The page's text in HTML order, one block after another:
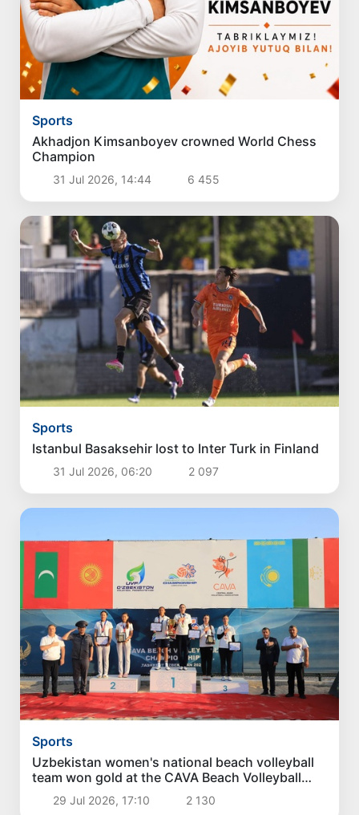
Sports
Akhadjon Kimsanboyev crowned World Chess
Champion
31 Jul 2026, 14:44 6 455
Sports
Istanbul Basaksehir lost to Inter Turk in Finland
31 Jul 2026, 06:20 2 097
Sports
Uzbekistan women's national beach volleyball
team won gold at the CAVA Beach Volleyball
Championship
29 Jul 2026, 17:10 2 130